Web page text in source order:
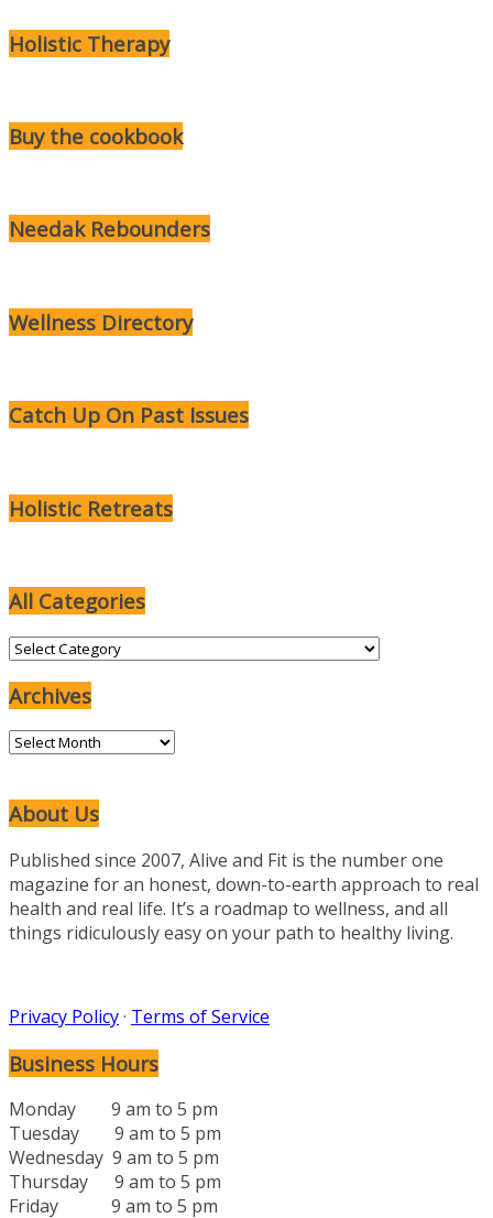
Holistic Therapy
Buy the cookbook
Needak Rebounders
Wellness Directory
Catch Up On Past Issues
Holistic Retreats
All Categories
All
Archives
Archives
About Us
Published since 2007, Alive and Fit is the number one
magazine for an honest, down-to-earth approach to real
health and real life. It’s a roadmap to wellness, and all
things ridiculously easy on your path to healthy living.
Privacy Policy· Terms of Service
Business Hours
Monday 9 am to 5 pm
Tuesday 9 am to 5 pm
Wednesday 9 am to 5 pm
Thursday 9 am to 5 pm
Friday 9 am to 5 pm